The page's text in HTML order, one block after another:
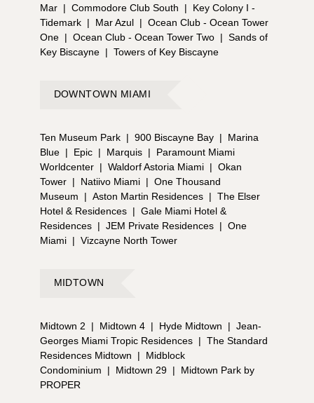
Mar | Commodore Club South |
Key Colony I -
Tidemark | Mar Azul | Ocean Club - Ocean Tower
One | Ocean Club - Ocean Tower Two | Sands of
Key Biscayne | Towers of Key Biscayne
DOWNTOWN MIAMI
Ten Museum Park | 900 Biscayne Bay |
Marina
Blue | Epic | Marquis |
Paramount Miami
Worldcenter | Waldorf Astoria Miami | Okan
Tower | Natiivo Miami | One Thousand
Museum
| Aston Martin Residences | The Elser
Hotel & Residences | Gale Miami Hotel &
Residences | JEM Private Residences | One
Miami | Vizcayne North Tower
MIDTOWN
Midtown 2 | Midtown 4 | Hyde Midtown | Jean-
Georges Miami Tropic Residences | The Standard
Residences Midtown
|
Midblock
Condominium
| Midtown 29 |
Midtown Park by
PROPER